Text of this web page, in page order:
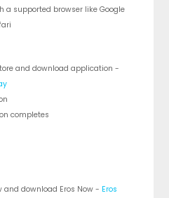
a supported browser like Google
and download application -
completes
and download Eros Now - Eros